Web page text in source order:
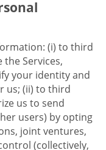
(i) to third
Services,
your identity and
us; (ii) to third
us to send
users) by opting
joint ventures,
(collectively,